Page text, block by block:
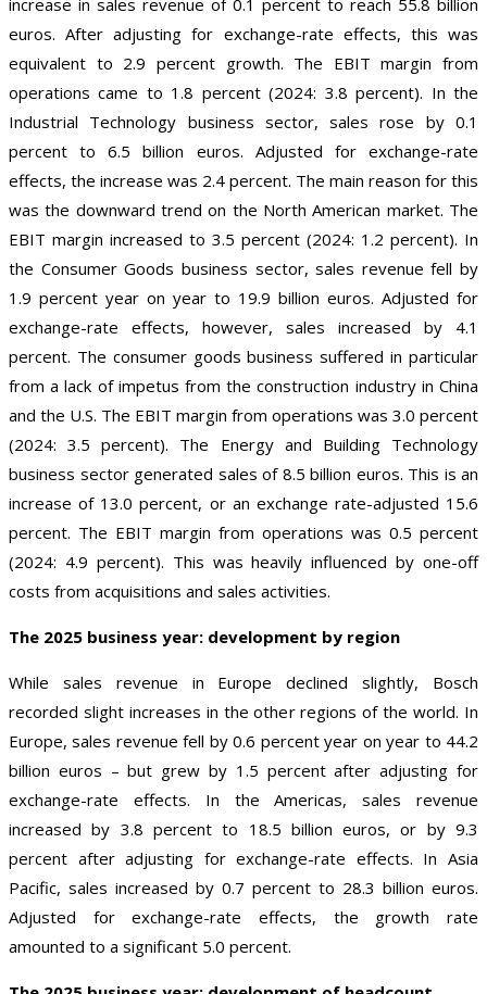
increase in sales revenue of 0.1 percent to reach 55.8 billion
euros. After adjusting for exchange-rate effects, this was
equivalent to 2.9 percent growth. The EBIT margin from
operations came to 1.8 percent (2024: 3.8 percent). In the
Industrial Technology business sector, sales rose by 0.1
percent to 6.5 billion euros. Adjusted for exchange-rate
effects, the increase was 2.4 percent. The main reason for this
was the downward trend on the North American market. The
EBIT margin increased to 3.5 percent (2024: 1.2 percent). In
the Consumer Goods business sector, sales revenue fell by
1.9 percent year on year to 19.9 billion euros. Adjusted for
exchange-rate effects, however, sales increased by 4.1
percent. The consumer goods business suffered in particular
from a lack of impetus from the construction industry in China
and the U.S. The EBIT margin from operations was 3.0 percent
(2024: 3.5 percent). The Energy and Building Technology
business sector generated sales of 8.5 billion euros. This is an
increase of 13.0 percent, or an exchange rate-adjusted 15.6
percent. The EBIT margin from operations was 0.5 percent
(2024: 4.9 percent). This was heavily influenced by one-off
costs from acquisitions and sales activities.
The 2025 business year: development by region
While sales revenue in Europe declined slightly, Bosch
recorded slight increases in the other regions of the world. In
Europe, sales revenue fell by 0.6 percent year on year to 44.2
billion euros – but grew by 1.5 percent after adjusting for
exchange-rate effects. In the Americas, sales revenue
increased by 3.8 percent to 18.5 billion euros, or by 9.3
percent after adjusting for exchange-rate effects. In Asia
Pacific, sales increased by 0.7 percent to 28.3 billion euros.
Adjusted for exchange-rate effects, the growth rate
amounted to a significant 5.0 percent.